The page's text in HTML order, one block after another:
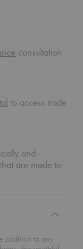
consultation
to access trade
and
are made to
addition to any